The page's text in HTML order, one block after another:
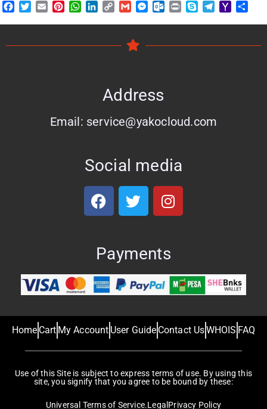
Facebook
Twitter
Email PinterestWhatsApp
LinkedIn
Copy GmailMessenger
Outlook.com
Print SkypeTelegram
Yahoo
Address
Email: service@yakocloud.com
Social media
Payments
Home Cart My Account User Guide Contact UsWHOIS FAQ
Use of this Site is subject to express terms of use. By using this
site, you signify that you agree to be bound by these:
Universal Terms of Service.Legal Privacy Policy